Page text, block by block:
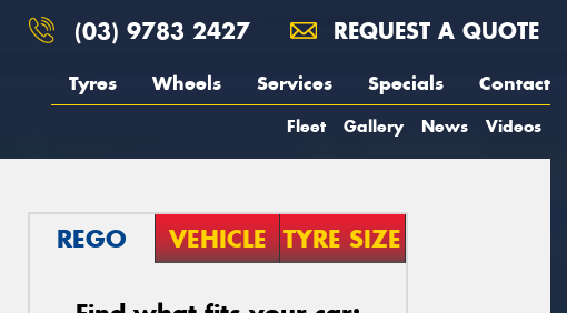
(03) 9783 2427 REQUEST A QUOTE
Tyres Wheels Services Specials Contact
Fleet Gallery News Videos
REGO VEHICLE TYRE SIZE